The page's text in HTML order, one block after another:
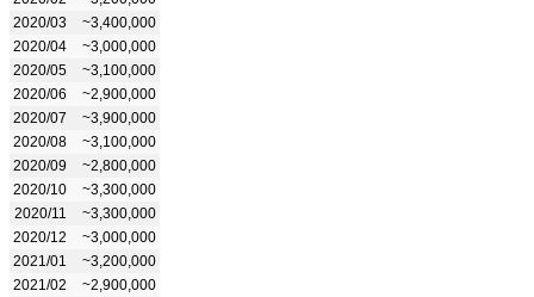
2020/03
~3,400,000
2020/04
~3,000,000
2020/05
~3,100,000
2020/06
~2,900,000
2020/07
~3,900,000
2020/08
~3,100,000
2020/09
~2,800,000
2020/10
~3,300,000
2020/11
~3,300,000
2020/12
~3,000,000
2021/01
~3,200,000
2021/02
~2,900,000